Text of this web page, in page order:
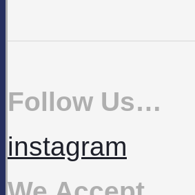
Follow Us…
instagram